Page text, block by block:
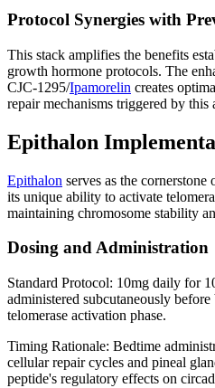
Protocol Synergies with
This stack amplifies the benefits
growth hormone protocols. The
CJC-1295/Ipamorelin creates
repair mechanisms triggered by this
Epithalon
Epithalon serves as the
its unique ability to activate
maintaining chromosome stability
Dosing and Administration
Standard Protocol: 10mg daily for
administered subcutaneously
telomerase activation phase.
Timing Rationale: Bedtime
cellular repair cycles and pineal
peptide's regulatory effects on